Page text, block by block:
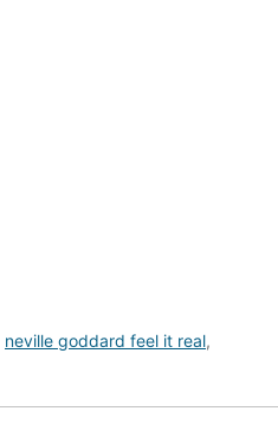
neville goddard feel it real,